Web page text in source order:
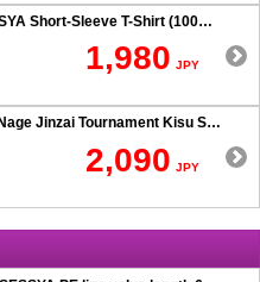
New Logo Design SESSYA Short-Sleeve T-Shirt (100% Cotton) Charcoal
1,980 JPY
GAMAKATSU Hitotsu Nage Jinzai Tournament Kisu SP 50-hook Rig
2,090 JPY